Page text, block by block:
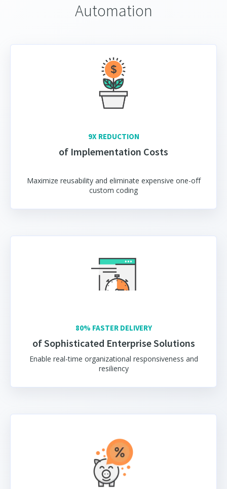
Automation
9X REDUCTION
of Implementation Costs
Maximize reusability and eliminate expensive one-off
custom coding
80% FASTER DELIVERY
of Sophisticated Enterprise Solutions
Enable real-time organizational responsiveness and
resiliency